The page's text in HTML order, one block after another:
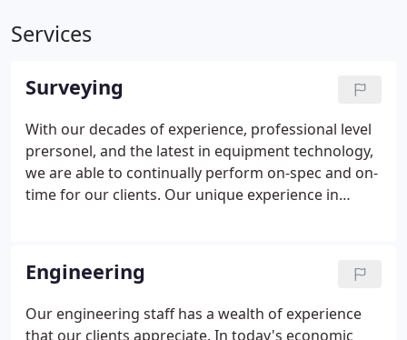
Services
Surveying
With our decades of experience, professional level
prersonel, and the latest in equipment technology,
we are able to continually perform on-spec and on-
time for our clients. Our unique experience in
teams at Wilkinson & Associates some of the most
experienced in the field. We provide our clients with
detailed boundary, location, and topographic
surveys sufficient for their design and land
Engineering
Our engineering staff has a wealth of experience
that our clients appreciate. In today's economic